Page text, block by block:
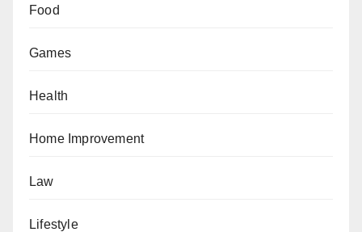
Food
Games
Health
Home Improvement
Law
Lifestyle